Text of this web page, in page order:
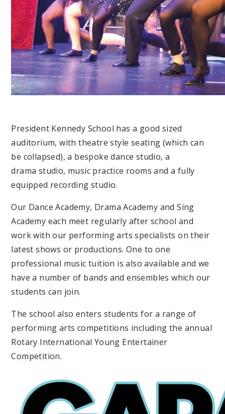
President Kennedy School has a good sized
auditorium, with theatre style seating (which can
be collapsed), a bespoke dance studio, a
drama studio, music practice rooms and a fully
equipped recording studio.
Our Dance Academy, Drama Academy and Sing
Academy each meet regularly after school and
work with our performing arts specialists on their
latest shows or productions. One to one
professional music tuition is also available and we
have a number of bands and ensembles which our
students can join.
The school also enters students for a range of
performing arts competitions including the annual
Rotary International Young Entertainer
Competition.